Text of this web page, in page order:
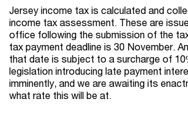
Jersey income tax is calculated and
income tax assessment. These are
office following the submission of the
tax payment deadline is 30 November.
that date is subject to a surcharge of
legislation introducing late payment
imminently, and we are awaiting its
what rate this will be at.